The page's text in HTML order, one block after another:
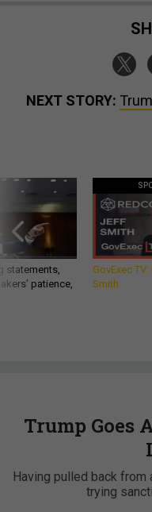
NEXT STORY:
statements,
patience,
GovExec
Smith
Trump Goes
Having pulled back from
trying